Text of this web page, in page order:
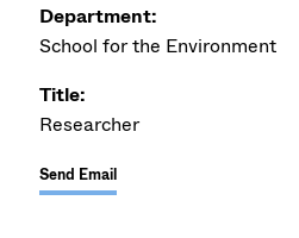
Department:
School for the Environment
Title:
Researcher
Send Email